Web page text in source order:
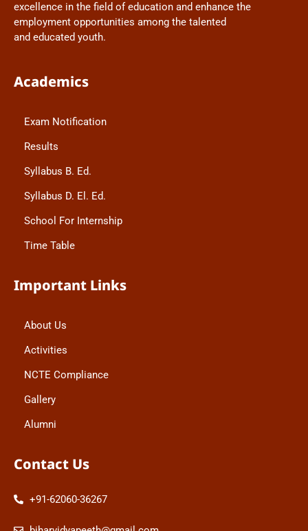
excellence in the field of education and enhance the
employment opportunities among the talented
and educated youth.
Academics
Exam Notification
Results
Syllabus B. Ed.
Syllabus D. El. Ed.
School For Internship
Time Table
Important Links
About Us
Activities
NCTE Compliance
Gallery
Alumni
Contact Us
+91-62060-36267